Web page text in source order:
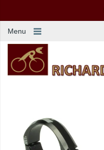
Menu